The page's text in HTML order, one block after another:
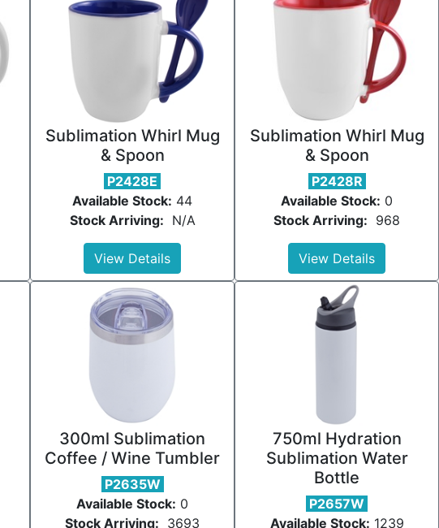
Sublimation Whirl Mug
& Spoon
P2428E
Available Stock: 44
Stock Arriving: N/A
View Details
Sublimation Whirl Mug
& Spoon
P2428R
Available Stock: 0
Stock Arriving: 968
View Details
300ml Sublimation
Coffee / Wine Tumbler
P2635W
Available Stock: 0
Stock Arriving: 3693
750ml Hydration
Sublimation Water
Bottle
P2657W
Available Stock: 1239